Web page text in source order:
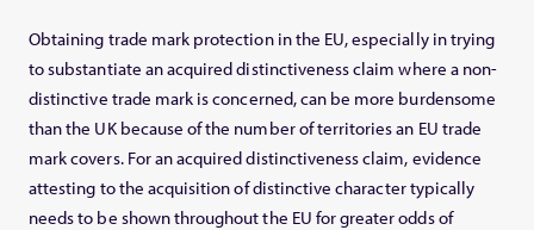
Obtaining trade mark protection in the EU, especially in trying
to substantiate an acquired distinctiveness claim where a non-
distinctive trade mark is concerned, can be more burdensome
than the UK because of the number of territories an EU trade
mark covers. For an acquired distinctiveness claim, evidence
attesting to the acquisition of distinctive character typically
needs to be shown throughout the EU for greater odds of